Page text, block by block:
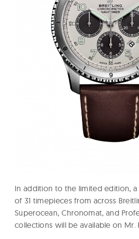
In addition to the limited edition,
of 31 timepieces from across
Superocean, Chronomat, and
collections will be available on Mr.